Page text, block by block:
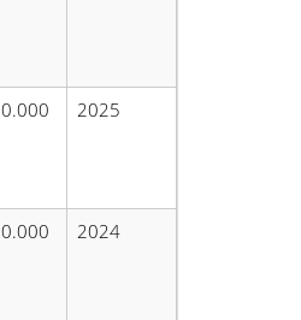
0.000 2025
0.000 2024